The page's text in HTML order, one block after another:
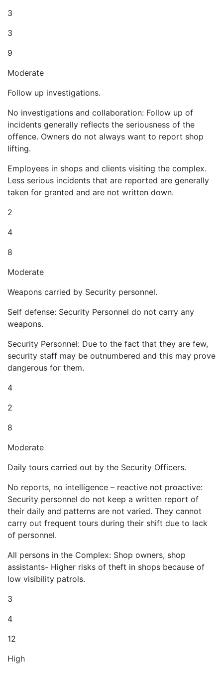
3
3
9
Moderate
Follow up investigations.
No investigations and collaboration: Follow up of
incidents generally reflects the seriousness of the
offence. Owners do not always want to report shop
lifting.
Employees in shops and clients visiting the complex.
Less serious incidents that are reported are generally
taken for granted and are not written down.
2
4
8
Moderate
Weapons carried by Security personnel.
Self defense: Security Personnel do not carry any
weapons.
Security Personnel: Due to the fact that they are few,
security staff may be outnumbered and this may prove
dangerous for them.
4
2
8
Moderate
Daily tours carried out by the Security Officers.
No reports, no intelligence – reactive not proactive:
Security personnel do not keep a written report of
their daily and patterns are not varied. They cannot
carry out frequent tours during their shift due to lack
of personnel.
All persons in the Complex: Shop owners, shop
assistants- Higher risks of theft in shops because of
low visibility patrols.
3
4
12
High